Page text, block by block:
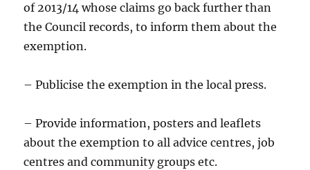
of 2013/14 whose claims go back further than
the Council records, to inform them about the
exemption.
– Publicise the exemption in the local press.
– Provide information, posters and leaflets
about the exemption to all advice centres, job
centres and community groups etc.